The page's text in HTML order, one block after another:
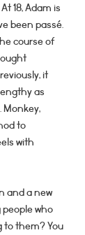
18, Adam is
been passé.
course of
it
as
to
with
and a new
who
to them? You